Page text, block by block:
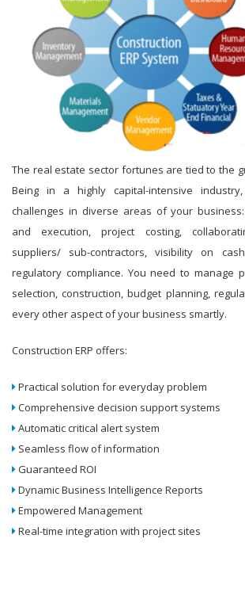
The real estate sector fortunes are tied to the
Being in a highly capital-intensive
challenges in diverse areas of your
and execution, project costing,
suppliers/ sub-contractors, visibility on
regulatory compliance. You need to manage
selection, construction, budget planning,
every other aspect of your business smartly.
Construction ERP offers:
Practical solution for everyday problem
Comprehensive decision support systems
Automatic critical alert system
Seamless flow of information
Guaranteed ROI
Dynamic Business Intelligence Reports
Empowered Management
Real-time integration with project sites